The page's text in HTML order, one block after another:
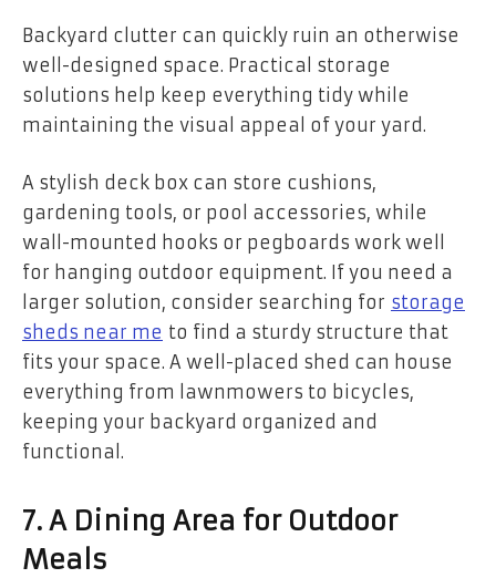
Backyard clutter can quickly ruin an otherwise
well-designed space. Practical storage
solutions help keep everything tidy while
maintaining the visual appeal of your yard.
A stylish deck box can store cushions,
gardening tools, or pool accessories, while
wall-mounted hooks or pegboards work well
for hanging outdoor equipment. If you need a
larger solution, consider searching for storage
sheds near me to find a sturdy structure that
fits your space. A well-placed shed can house
everything from lawnmowers to bicycles,
keeping your backyard organized and
functional.
7. A Dining Area for Outdoor
Meals